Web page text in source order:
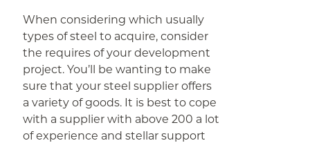
When considering which usually
types of steel to acquire, consider
the requires of your development
project. You’ll be wanting to make
sure that your steel supplier offers
a variety of goods. It is best to cope
with a supplier with above 200 a lot
of experience and stellar support